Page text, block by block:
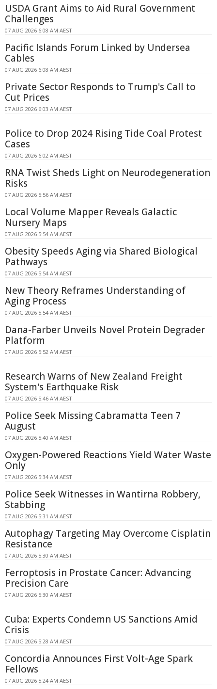
USDA Grant Aims to Aid Rural Government
Challenges
07 AUG 2026 6:08 AM AEST
Pacific Islands Forum Linked by Undersea
Cables
07 AUG 2026 6:08 AM AEST
Private Sector Responds to Trump's Call to
Cut Prices
07 AUG 2026 6:03 AM AEST
Police to Drop 2024 Rising Tide Coal Protest
Cases
07 AUG 2026 6:02 AM AEST
RNA Twist Sheds Light on Neurodegeneration
Risks
07 AUG 2026 5:56 AM AEST
Local Volume Mapper Reveals Galactic
Nursery Maps
07 AUG 2026 5:54 AM AEST
Obesity Speeds Aging via Shared Biological
Pathways
07 AUG 2026 5:54 AM AEST
New Theory Reframes Understanding of
Aging Process
07 AUG 2026 5:54 AM AEST
Dana-Farber Unveils Novel Protein Degrader
Platform
07 AUG 2026 5:52 AM AEST
Research Warns of New Zealand Freight
System's Earthquake Risk
07 AUG 2026 5:46 AM AEST
Police Seek Missing Cabramatta Teen 7
August
07 AUG 2026 5:40 AM AEST
Oxygen-Powered Reactions Yield Water Waste
Only
07 AUG 2026 5:34 AM AEST
Police Seek Witnesses in Wantirna Robbery,
Stabbing
07 AUG 2026 5:31 AM AEST
Autophagy Targeting May Overcome Cisplatin
Resistance
07 AUG 2026 5:30 AM AEST
Ferroptosis in Prostate Cancer: Advancing
Precision Care
07 AUG 2026 5:30 AM AEST
Cuba: Experts Condemn US Sanctions Amid
Crisis
07 AUG 2026 5:28 AM AEST
Concordia Announces First Volt-Age Spark
Fellows
07 AUG 2026 5:24 AM AEST